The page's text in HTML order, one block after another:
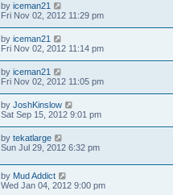
by iceman21
Fri Nov 02, 2012 11:29 pm
by iceman21
Fri Nov 02, 2012 11:14 pm
by iceman21
Fri Nov 02, 2012 11:05 pm
by JoshKinslow
Sat Sep 15, 2012 9:01 pm
by tekatlarge
Sun Jul 29, 2012 6:32 pm
by Mud Addict
Wed Jan 04, 2012 9:00 pm